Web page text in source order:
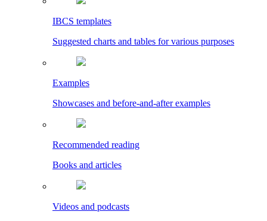
IBCS templates
Suggested charts and tables for various purposes
Examples
Showcases and before-and-after examples
Recommended reading
Books and articles
Videos and podcasts